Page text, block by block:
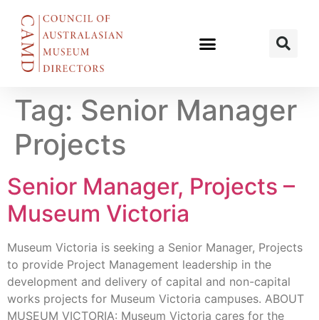
Tag: Senior Manager
Projects
Senior Manager, Projects –
Museum Victoria
Museum Victoria is seeking a Senior Manager, Projects
to provide Project Management leadership in the
development and delivery of capital and non-capital
works projects for Museum Victoria campuses. ABOUT
MUSEUM VICTORIA: Museum Victoria cares for the